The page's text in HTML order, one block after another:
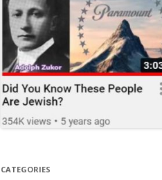
CATEGORIES